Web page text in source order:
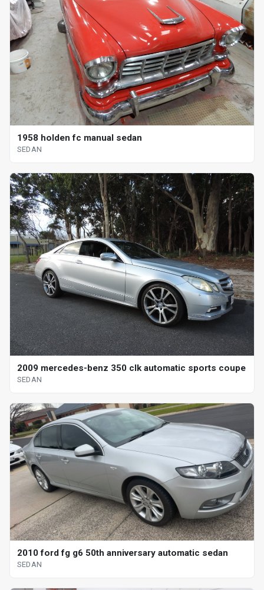
1958 holden fc manual sedan
SEDAN
2009 mercedes-benz 350 clk automatic sports coupe
SEDAN
2010 ford fg g6 50th anniversary automatic sedan
SEDAN